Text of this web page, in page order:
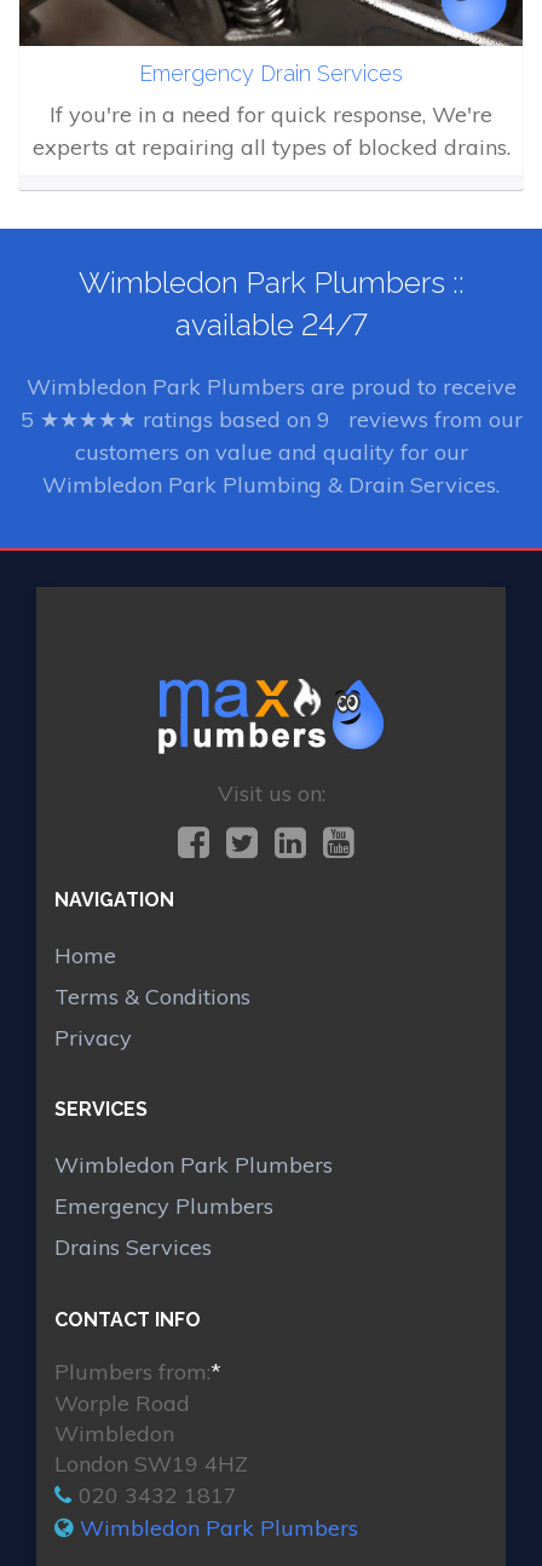
Emergency Drain Services
If you're in a need for quick response, We're
experts at repairing all types of blocked drains.
Wimbledon Park Plumbers ::
available 24/7
Wimbledon Park Plumbers are proud to receive
5 ★★★★★ ratings based on 9
reviews from our
customers on value and quality for our
Wimbledon Park Plumbing & Drain Services.
Visit us on:
NAVIGATION
Home
Terms & Conditions
Privacy
SERVICES
Wimbledon Park Plumbers
Emergency Plumbers
Drains Services
CONTACT INFO
Plumbers from:*
Worple Road
Wimbledon
London SW19 4HZ
020 3432 1817
Wimbledon Park Plumbers